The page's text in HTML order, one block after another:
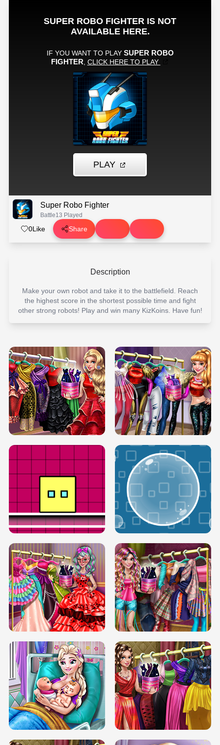
Super Robo Fighter
Battle13 Played
0Like Share
Description
Make your own robot and take it to the battlefield. Reach
the highest score in the shortest possible time and fight
other strong robots! Play and win many KizKoins. Have fun!
SERY RUNWAY DOLLY DRESS UP H5 DOVE RUNWAY DOLLY DRESS UP H5
BOX JUMP UP BUBBLE RAIN
DOVE CARNIVAL DOLLY DRESS UP
H5
DOVE HIPSTER DOLLY DRESS UP H5